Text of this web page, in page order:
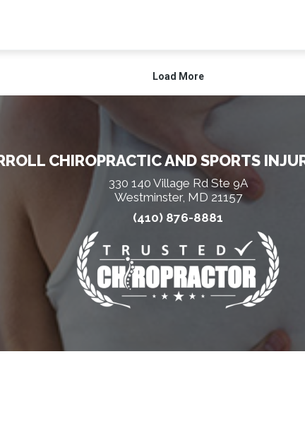
CHIROPRACTIC AND SPORTS
330 140 Village Rd Ste 9A
Westminster, MD 21157
(410) 876-8881